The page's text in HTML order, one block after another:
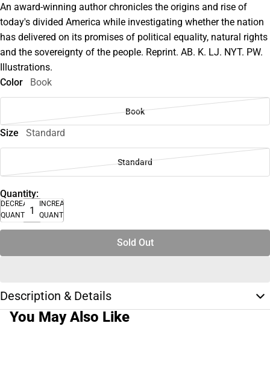
An award-winning author chronicles the origins and rise of
today's divided America while investigating whether the nation
has delivered on its promises of political equality, natural rights
and the sovereignty of the people. Reprint. AB. K. LJ. NYT. PW.
Illustrations.
Color
Book
Book
Size Standard
Standard
Quantity:
DECREASE
QUANTITY
INCREASE
QUANTITY
Sold Out
Description & Details
You May Also Like